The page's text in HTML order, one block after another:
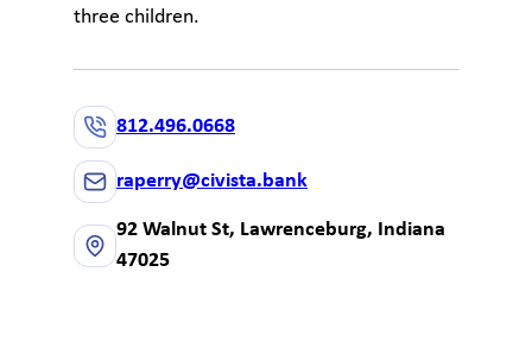
three children.
812.496.0668
raperry@civista.bank
92 Walnut St, Lawrenceburg, Indiana
47025